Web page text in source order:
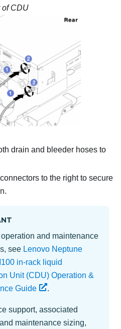
of CDU
drain and bleeder hoses to
to the right to secure
operation and maintenance
see Lenovo Neptune
in-rack liquid
Unit (CDU) Operation &
Guide
.
support, associated
maintenance sizing,